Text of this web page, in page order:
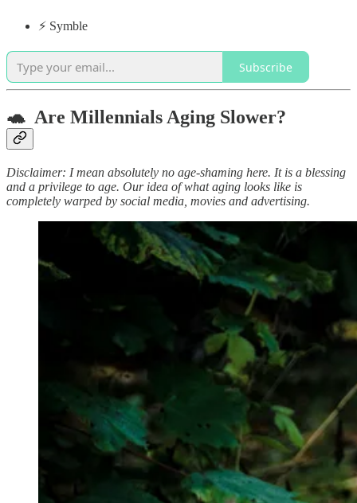
⚡️ Symble
Subscribe
🐢 Are Millennials Aging Slower?
Disclaimer: I mean absolutely no age-shaming here. It is a blessing
and a privilege to age. Our idea of what aging looks like is
completely warped by social media, movies and advertising.